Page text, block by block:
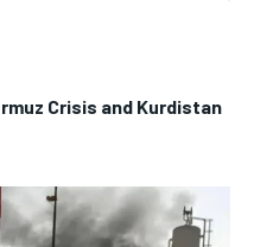
Crisis and Kurdistan